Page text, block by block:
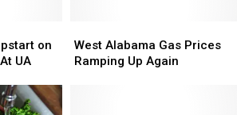
Old
Found
Old
Found
on
UA
Alabama
Gas
West Alabama Gas Prices
Ramping Up Again
Alabama
Gas